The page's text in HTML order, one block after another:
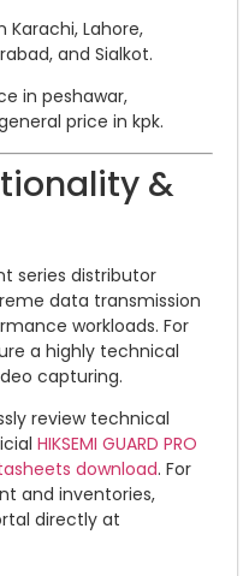
Karachi, Lahore,
and Sialkot.
in peshawar,
price in kpk.
&
series distributor
data transmission
workloads. For
a highly technical
capturing.
review technical
HIKSEMI GUARD PRO
download. For
and inventories,
directly at